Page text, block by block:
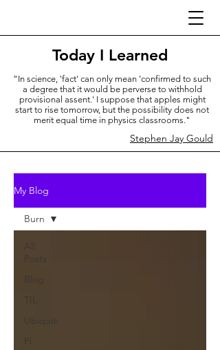
Today I Learned
“In science, 'fact' can only mean 'confirmed to such
a degree that it would be perverse to withhold
provisional assent.' I suppose that apples might
start to rise tomorrow, but the possibility does not
merit equal time in physics classrooms."
Stephen Jay Gould
My Blog
All
Posts
Blog
TIL
Ubiquiti
Pi
Burn